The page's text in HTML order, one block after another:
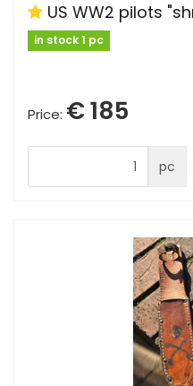
US WW2 pilots
in stock 1 pc
Price: € 185
pc